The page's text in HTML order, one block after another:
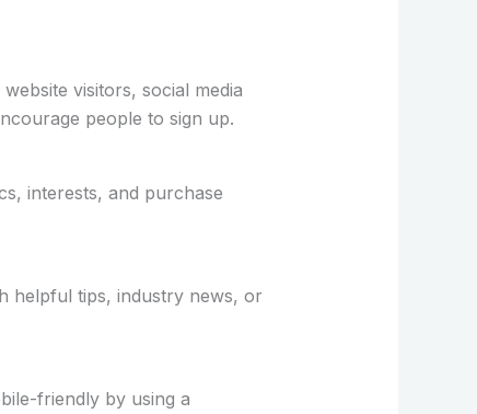
visitors, social media
people to sign up.
interests, and purchase
helpful tips, industry news, or
friendly by using a